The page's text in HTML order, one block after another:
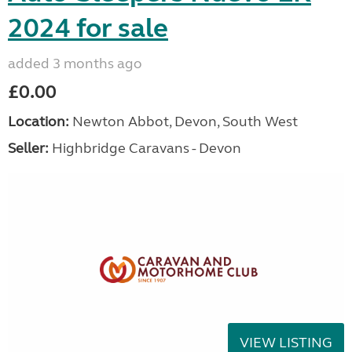
2024 for sale
added 3 months ago
£0.00
Location: Newton Abbot, Devon, South West
Seller: Highbridge Caravans - Devon
VIEW LISTING